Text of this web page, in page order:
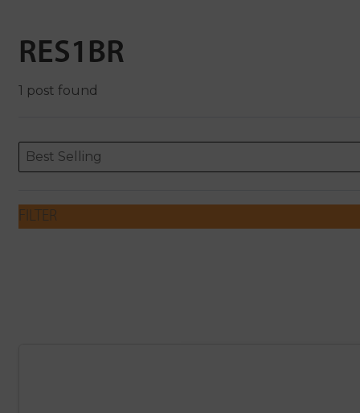
RES1BR
1 post found
ORDERING
Sort content
Best Selling
Sort content
FILTER